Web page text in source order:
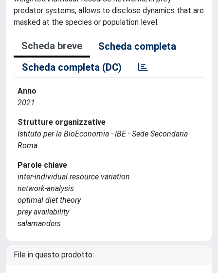
predator systems, allows to disclose dynamics that are
masked at the species or population level.
Scheda breve
Scheda completa
Scheda completa (DC)
Anno
2021
Strutture organizzative
Istituto per la BioEconomia - IBE - Sede Secondaria
Roma
Parole chiave
inter-individual resource variation
network-analysis
optimal diet theory
prey availability
salamanders
File in questo prodotto: